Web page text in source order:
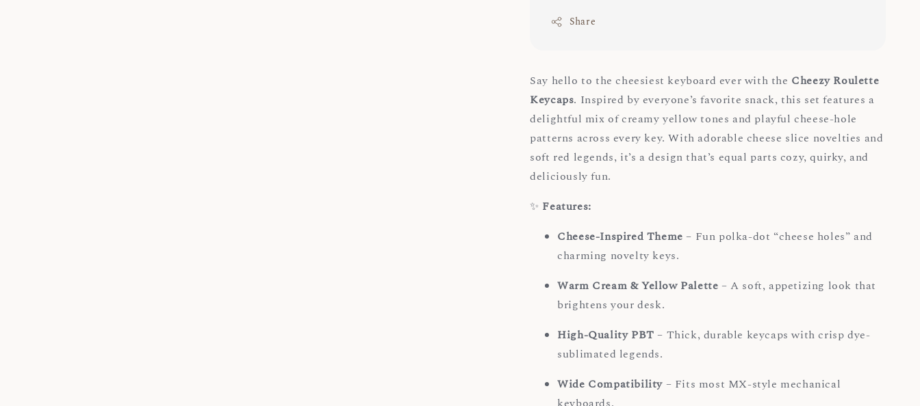
Share
Say hello to the cheesiest keyboard ever with the Cheezy Roulette
Keycaps. Inspired by everyone’s favorite snack, this set features a
delightful mix of creamy yellow tones and playful cheese-hole
patterns across every key. With adorable cheese slice novelties and
soft red legends, it’s a design that’s equal parts cozy, quirky, and
deliciously fun.
✨ Features:
Cheese-Inspired Theme – Fun polka-dot “cheese holes” and
charming novelty keys.
Warm Cream & Yellow Palette – A soft, appetizing look that
brightens your desk.
High-Quality PBT – Thick, durable keycaps with crisp dye-
sublimated legends.
Wide Compatibility – Fits most MX-style mechanical